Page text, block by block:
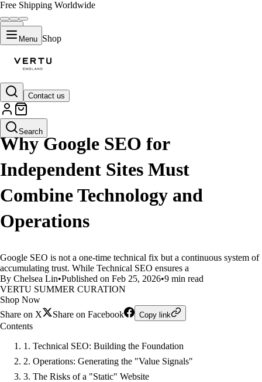
Free Shipping Worldwide
Menu Shop
Contact us
Search
LIFESTYLE
Why Google SEO for
Independent Sites Must
Combine Technology and
Operations
Google SEO is not a one-time technical fix but a continuous system of
accumulating trust. While Technical SEO ensures a
By Chelsea Lin•Published on Feb 25, 2026•9 min read
VERTU SUMMER CURATION
Shop Now
Share on X
Share on Facebook Copy link
Contents
1. Technical SEO: Building the Foundation
2. Operations: Generating the "Value Signals"
3. The Risks of a "Static" Website